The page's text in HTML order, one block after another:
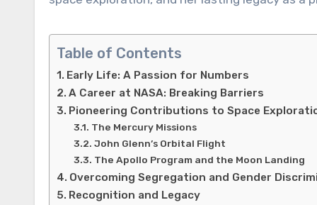
Table of Contents
Early Life: A Passion for Numbers
A Career at NASA: Breaking Barriers
Pioneering Contributions to Space
The Mercury Missions
John Glenn’s Orbital Flight
The Apollo Program and the Moon Landing
Overcoming Segregation and Gender
Recognition and Legacy